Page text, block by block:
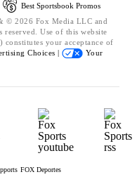
Best Sportsbook Promos
© 2026 Fox Media LLC and
Use of this website
your acceptance of
Choices |
Your
FOX Deportes